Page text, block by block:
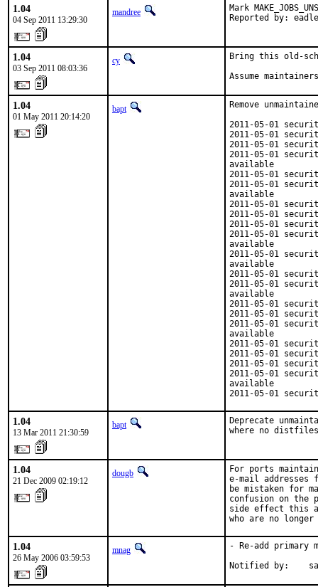
1.04
04 Sep 2011 13:29:30
mandree
Mark
Reported by:
1.04
03 Sep 2011 08:03:36
cy
Bring this old-
Assume
1.04
01 May 2011 20:14:20
bapt
Remove
2011-05-01
2011-05-01
2011-05-01
2011-05-01
available
2011-05-01
2011-05-01
available
2011-05-01
2011-05-01
2011-05-01
2011-05-01
available
2011-05-01
available
2011-05-01
2011-05-01
available
2011-05-01
2011-05-01
2011-05-01
available
2011-05-01
2011-05-01
2011-05-01
2011-05-01
available
2011-05-01
1.04
13 Mar 2011 21:30:59
bapt
Deprecate
where no
1.04
21 Dec 2009 02:19:12
dougb
For ports
e-mail addresses
be mistaken for
confusion on the
side effect this
who are no
1.04
26 May 2006 03:59:53
mnag
- Re-add primary
Notified by: